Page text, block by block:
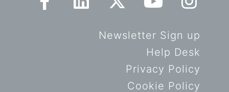
Newsletter Sign up
Help Desk
Privacy Policy
Cookie Policy